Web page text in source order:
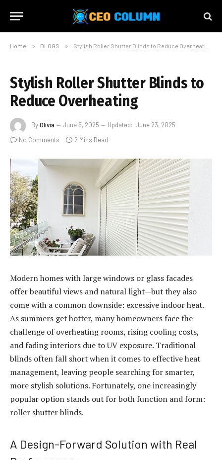
Home » BLOGS » Stylish Roller Shutter Blinds to Reduce Overheating
Stylish Roller Shutter Blinds to
Reduce Overheating
ByOlivia June 5, 2025 Updated: June 23, 2025
No Comments
2 Mins Read
Modern homes with large windows or glass facades
offer beautiful views and natural light—but they also
come with a common downside: excessive indoor heat.
As summers get hotter, many homeowners face the
challenge of overheating rooms, rising cooling costs,
and fading interiors due to UV exposure. Traditional
blinds often fall short when it comes to effective heat
management, leaving people searching for smarter,
more stylish solutions. Fortunately, one increasingly
popular option stands out for both function and form:
roller shutter blinds.
A Design-Forward Solution with Real